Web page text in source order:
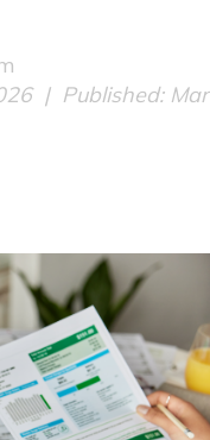
| Published: Mar